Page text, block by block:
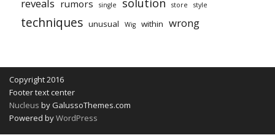
reveals rumors single solution store style
techniques unusual Wig within wrong
Copyright 2016
Footer text center
Nucleus by GalussoThemes.com
Powered byWordPress